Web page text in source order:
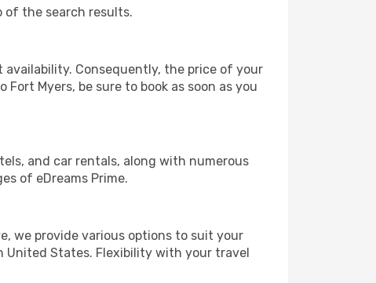
the search results.
Consequently, the price of your
Myers, be sure to book as soon as you
and car rentals, along with numerous
of eDreams Prime.
we provide various options to suit your
United States. Flexibility with your travel